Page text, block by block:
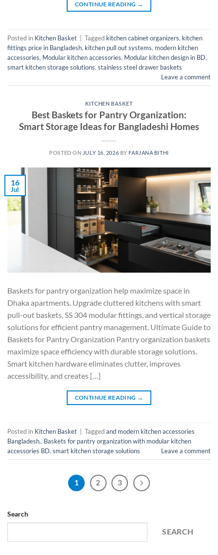
CONTINUE READING →
Posted in Kitchen Basket | Tagged kitchen cabinet organizers, kitchen
fittings price in Bangladesh, kitchen pull out systems, modern kitchen
accessories, Modular kitchen accessories, Modular kitchen design in BD,
smart kitchen storage solutions, stainless steel drawer baskets
Leave a comment
KITCHEN BASKET
Best Baskets for Pantry Organization:
Smart Storage Ideas for Bangladeshi Homes
POSTED ON JULY 16, 2026 BY FARJANA BITHI
16
Jul
Baskets for pantry organization help maximize space in
Dhaka apartments. Upgrade cluttered kitchens with smart
pull-out baskets, SS 304 modular fittings, and vertical storage
solutions for efficient pantry management. Ultimate Guide to
Baskets for Pantry Organization Pantry organization baskets
maximize space efficiency with durable storage solutions.
Smart kitchen hardware eliminates clutter, improves
accessibility, and creates […]
CONTINUE READING →
Posted in Kitchen Basket | Taggedand modern kitchen accessories
Bangladesh., Baskets for pantry organization with modular kitchen
accessories BD, smart kitchen storage solutions Leave a comment
1 2 3
Search
SEARCH